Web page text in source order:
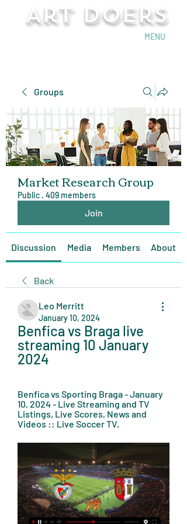
Art Doers
MENU
Groups
Market Research Group
Public · 409 members
Join
Discussion Media Members About
Back
Leo Merritt
January 10, 2024
Benfica vs Braga live
streaming 10 January
2024
Benfica vs Sporting Braga - January
10, 2024 - Live Streaming and TV
Listings, Live Scores, News and
Videos :: Live Soccer TV.